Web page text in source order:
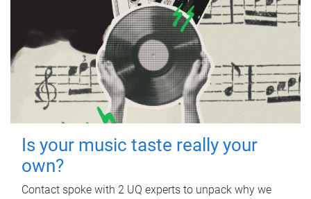
Is your music taste really your
own?
Contact spoke with 2 UQ experts to unpack why we